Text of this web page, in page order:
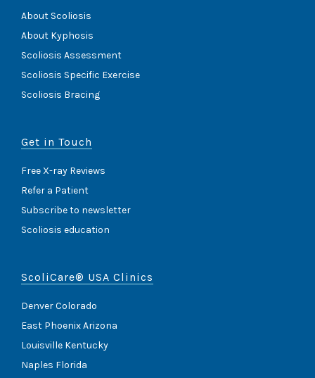
About Scoliosis
About Kyphosis
Scoliosis Assessment
Scoliosis Specific Exercise
Scoliosis Bracing
Get in Touch
Free X-ray Reviews
Refer a Patient
Subscribe to newsletter
Scoliosis education
ScoliCare® USA Clinics
Denver Colorado
East Phoenix Arizona
Louisville Kentucky
Naples Florida